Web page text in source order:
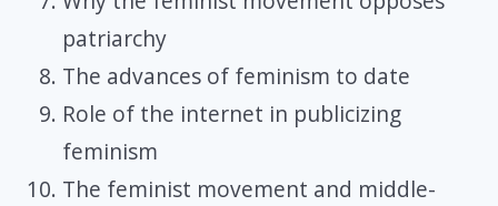
patriarchy
The advances of feminism to date
Role of the internet in publicizing
feminism
The feminist movement and middle-